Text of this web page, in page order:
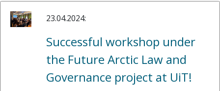
23.04.2024:
Successful workshop under
the Future Arctic Law and
Governance project at UiT!